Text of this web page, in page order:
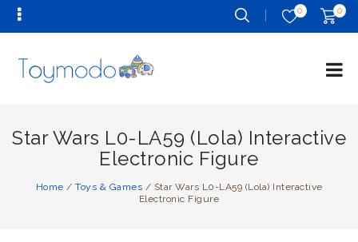
0
0
Star Wars L0-LA59 (Lola) Interactive
Electronic Figure
Home / Toys & Games / Star Wars L0-LA59 (Lola) Interactive
Electronic Figure